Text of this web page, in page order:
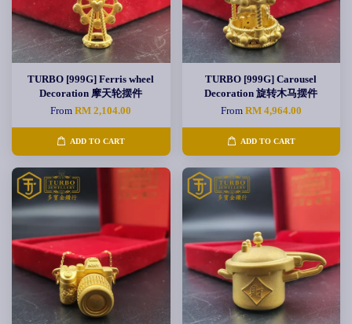
TURBO [999G] Ferris wheel
Decoration 摩天轮摆件
FromRM 2,104.00
ADD TO CART
TURBO [999G] Carousel
Decoration 旋转木马摆件
From RM 4,964.00
ADD TO CART